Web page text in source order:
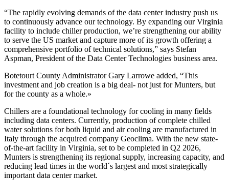
“The rapidly evolving demands of the data center industry push us
to continuously advance our technology. By expanding our Virginia
facility to include chiller production, we’re strengthening our ability
to serve the US market and capture more of its growth offering a
comprehensive portfolio of technical solutions,” says Stefan
Aspman, President of the Data Center Technologies business area.
Botetourt County Administrator Gary Larrowe added, “This
investment and job creation is a big deal- not just for Munters, but
for the county as a whole.»
Chillers are a foundational technology for cooling in many fields
including data centers. Currently, production of complete chilled
water solutions for both liquid and air cooling are manufactured in
Italy through the acquired company Geoclima. With the new state-
of-the-art facility in Virginia, set to be completed in Q2 2026,
Munters is strengthening its regional supply, increasing capacity, and
reducing lead times in the world´s largest and most strategically
important data center market.